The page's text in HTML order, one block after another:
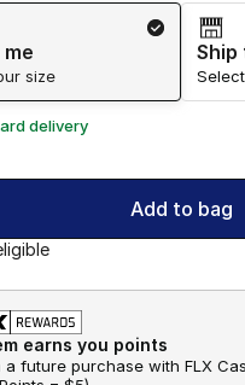
size
delivery
Add to bag
earns you points
a future purchase with FLX